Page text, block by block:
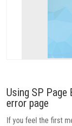
Using SP
error page
If you feel the first